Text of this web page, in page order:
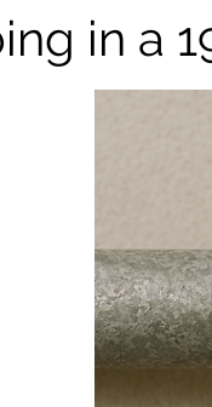
in a